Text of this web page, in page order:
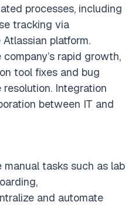
processes, including
tracking via
platform.
rapid growth,
tool fixes and bug
Integration
between IT and
manual tasks such as lab
and automate